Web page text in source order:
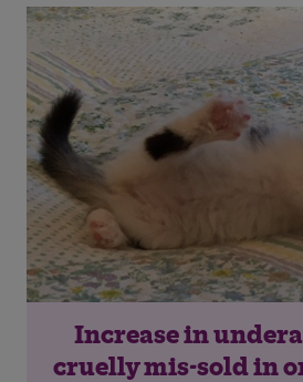
Increase in
cruelly mis-sold in